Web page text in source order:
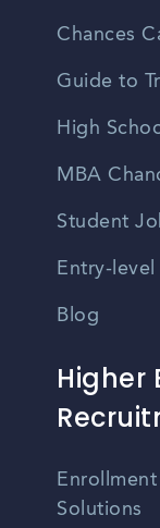
Chances
Guide to
High
MBA
Student
Entry-
Blog
Higher
Solutions